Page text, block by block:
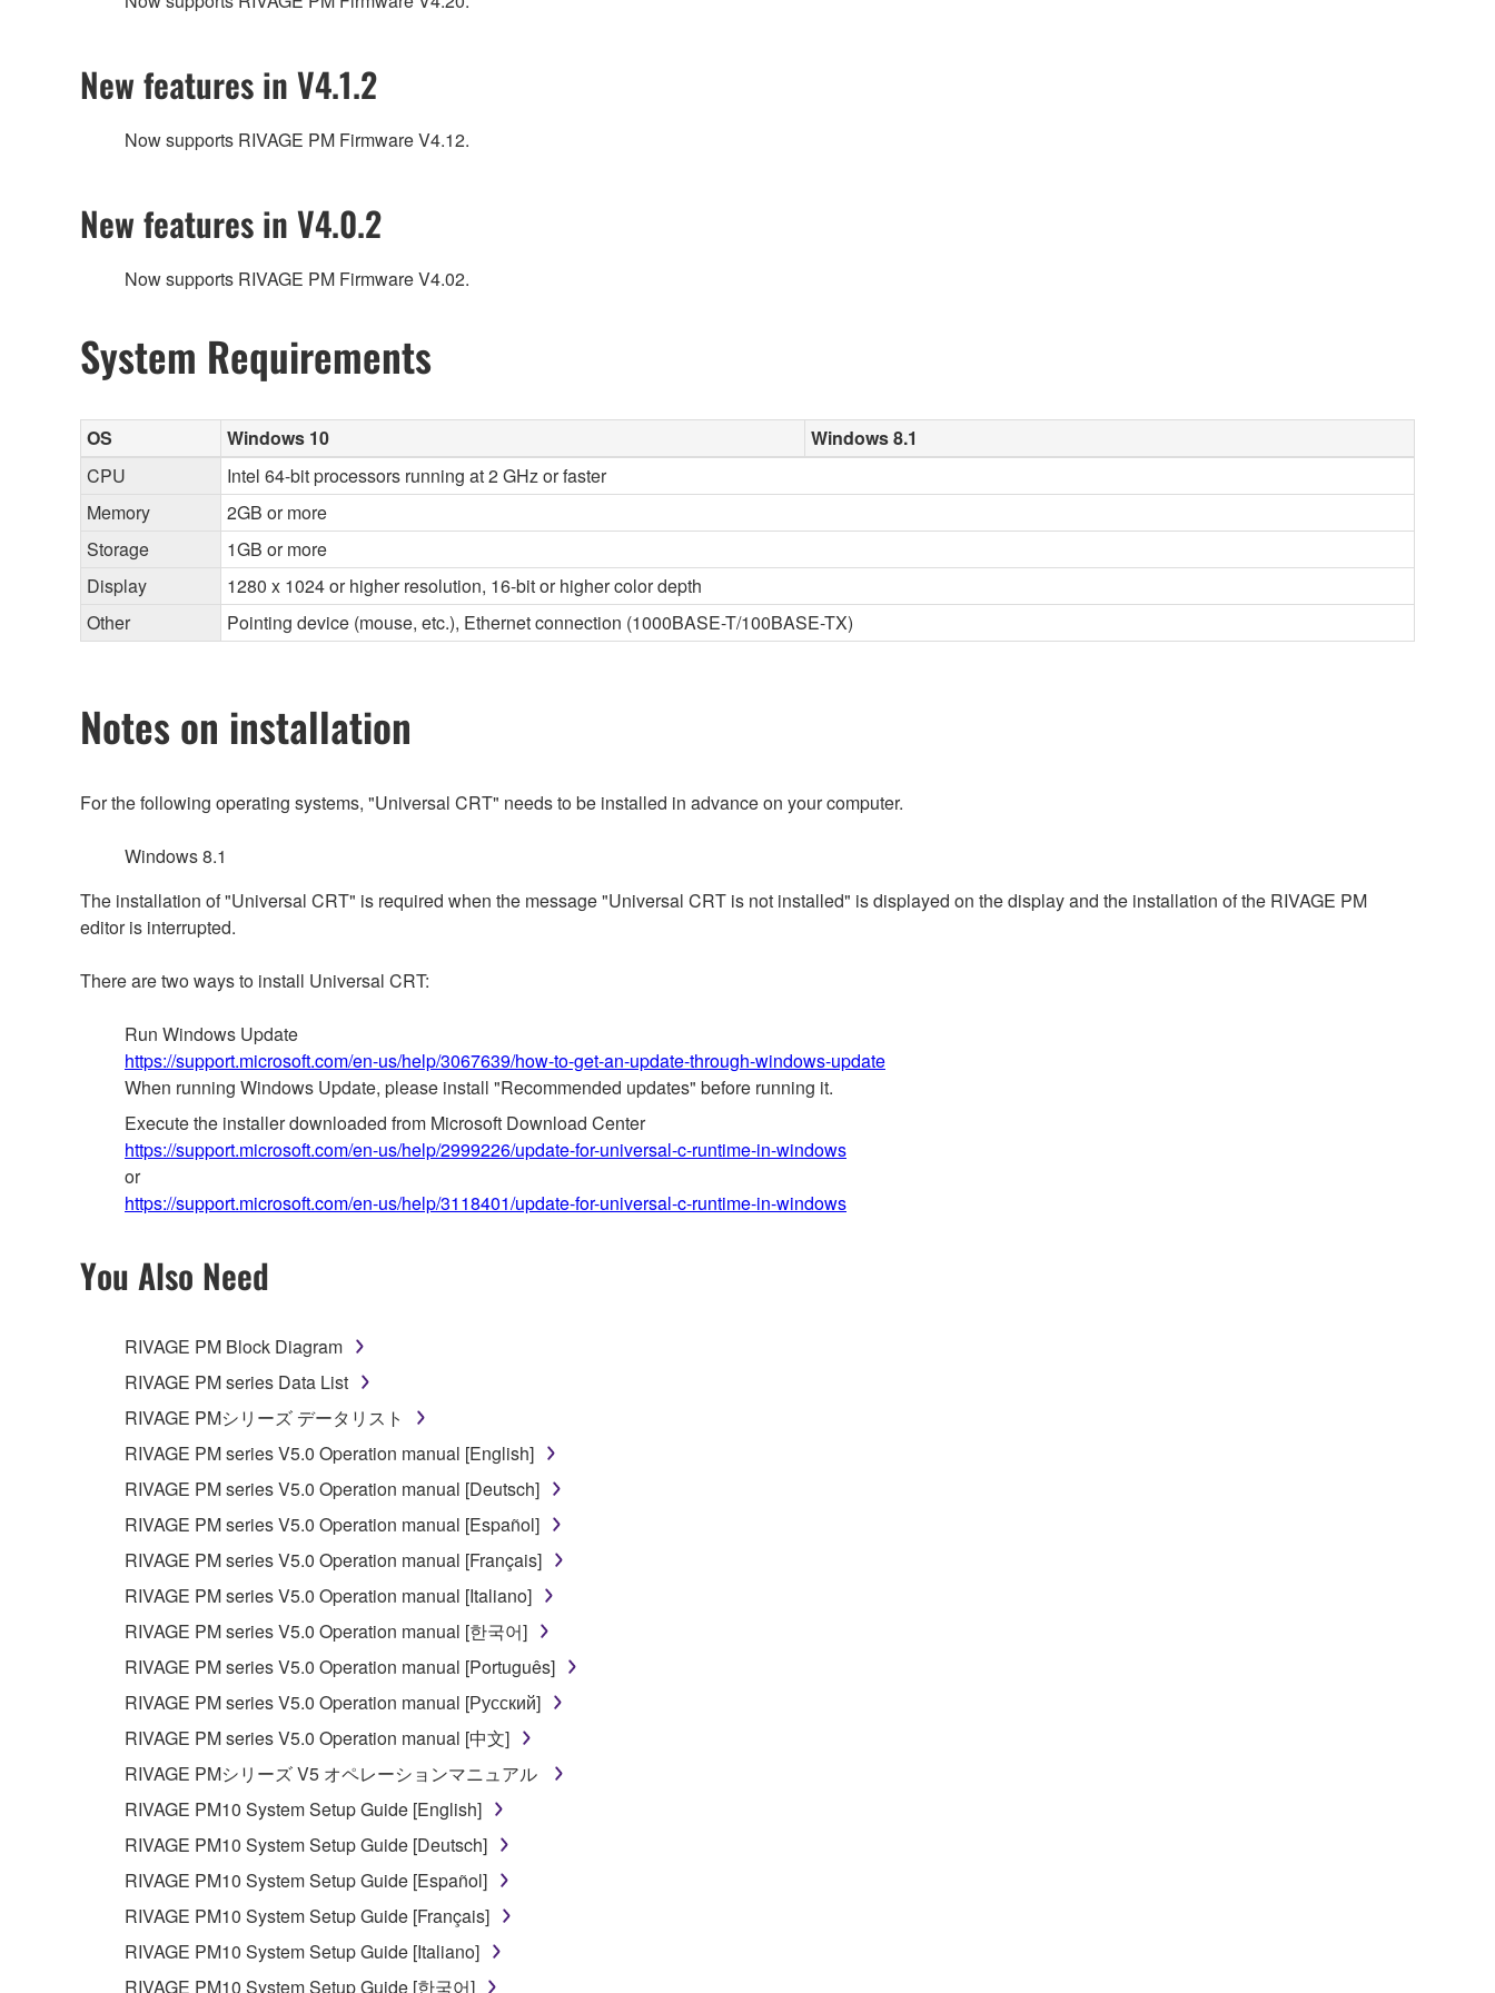
New features in V4.1.2
Now supports RIVAGE PM Firmware V4.12.
New features in V4.0.2
Now supports RIVAGE PM Firmware V4.02.
System Requirements
OS Windows 10
Windows 8.1
CPU
Intel 64-bit processors running at 2 GHz or faster
Memory
2GB or more
Storage
1GB or more
Display
1280 x 1024 or higher resolution, 16-bit or higher color depth
Other
Pointing device (mouse, etc.), Ethernet connection (1000BASE-T/100BASE-TX)
Notes on installation
For the following operating systems, "Universal CRT" needs to be installed in advance on your computer.
Windows 8.1
The installation of "Universal CRT" is required when the message "Universal CRT is not installed" is displayed on the display and the installation of the RIVAGE PM
editor is interrupted.
There are two ways to install Universal CRT:
Run Windows Update
https://support.microsoft.com/en-us/help/3067639/how-to-get-an-update-through-windows-update
When running Windows Update, please install "Recommended updates" before running it.
Execute the installer downloaded from Microsoft Download Center
https://support.microsoft.com/en-us/help/2999226/update-for-universal-c-runtime-in-windows
or
https://support.microsoft.com/en-us/help/3118401/update-for-universal-c-runtime-in-windows
You Also Need
RIVAGE PM Block Diagram
RIVAGE PM series Data List
RIVAGE PMシリーズ データリスト
RIVAGE PM series V5.0 Operation manual [English]
RIVAGE PM series V5.0 Operation manual [Deutsch]
RIVAGE PM series V5.0 Operation manual [Español]
RIVAGE PM series V5.0 Operation manual [Français]
RIVAGE PM series V5.0 Operation manual [Italiano]
RIVAGE PM series V5.0 Operation manual [한국어]
RIVAGE PM series V5.0 Operation manual [Português]
RIVAGE PM series V5.0 Operation manual [Русский]
RIVAGE PM series V5.0 Operation manual [中文]
RIVAGE PMシリーズ V5 オペレーションマニュアル
RIVAGE PM10 System Setup Guide [English]
RIVAGE PM10 System Setup Guide [Deutsch]
RIVAGE PM10 System Setup Guide [Español]
RIVAGE PM10 System Setup Guide [Français]
RIVAGE PM10 System Setup Guide [Italiano]
RIVAGE PM10 System Setup Guide [한국어]